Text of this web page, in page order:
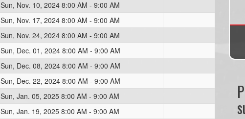
Sun, Nov. 10, 2024 8:00 AM - 9:00 AM
Sun, Nov. 17, 2024 8:00 AM - 9:00 AM
Sun, Nov. 24, 2024 8:00 AM - 9:00 AM
Sun, Dec. 01, 2024 8:00 AM - 9:00 AM
Sun, Dec. 08, 2024 8:00 AM - 9:00 AM
Sun, Dec. 22, 2024 8:00 AM - 9:00 AM
Sun, Jan. 05, 2025 8:00 AM - 9:00 AM
Sun, Jan. 19, 2025 8:00 AM - 9:00 AM